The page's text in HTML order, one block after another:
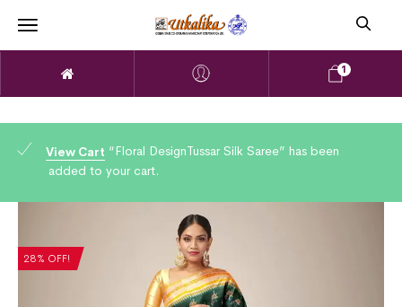
1
View Cart “Floral DesignTussar Silk Saree” has been
added to your cart.
28% OFF!